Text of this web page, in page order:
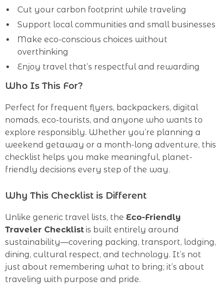
Cut your carbon footprint while traveling
Support local communities and small businesses
Make eco-conscious choices without
overthinking
Enjoy travel that’s respectful and rewarding
Who Is This For?
Perfect for frequent flyers, backpackers, digital
nomads, eco-tourists, and anyone who wants to
explore responsibly. Whether you’re planning a
weekend getaway or a month-long adventure, this
checklist helps you make meaningful, planet-
friendly decisions every step of the way.
Why This Checklist is Different
Unlike generic travel lists, the Eco-Friendly
Traveler Checklist is built entirely around
sustainability—covering packing, transport, lodging,
dining, cultural respect, and technology. It’s not
just about remembering what to bring; it’s about
traveling with purpose and pride.